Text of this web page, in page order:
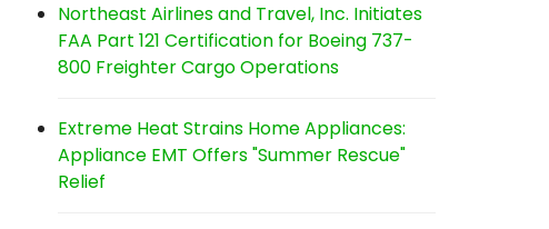
Northeast Airlines and Travel, Inc. Initiates
FAA Part 121 Certification for Boeing 737-
800 Freighter Cargo Operations
Extreme Heat Strains Home Appliances:
Appliance EMT Offers "Summer Rescue"
Relief